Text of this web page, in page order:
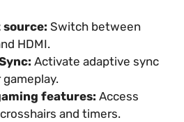
Switch between
HDMI.
Activate adaptive sync
features: Access
and timers.